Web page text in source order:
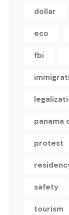
dollar
eco
fbi
panama
protest
safety
tourism